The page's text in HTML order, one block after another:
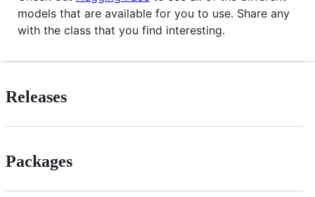
models that are available for you to use. Share any
with the class that you find interesting.
Releases
Packages